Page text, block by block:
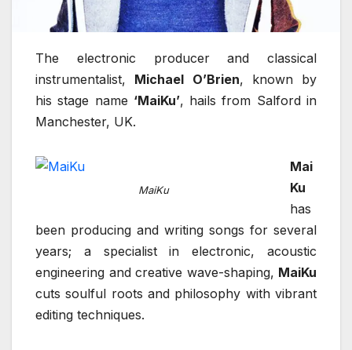
The electronic producer and classical
instrumentalist, Michael O’Brien, known by
his stage name ‘MaiKu’, hails from Salford in
Manchester, UK.
MaiKu
Mai
Ku
has
been producing and writing songs for several
years; a specialist in electronic, acoustic
engineering and creative wave-shaping, MaiKu
cuts soulful roots and philosophy with vibrant
editing techniques.